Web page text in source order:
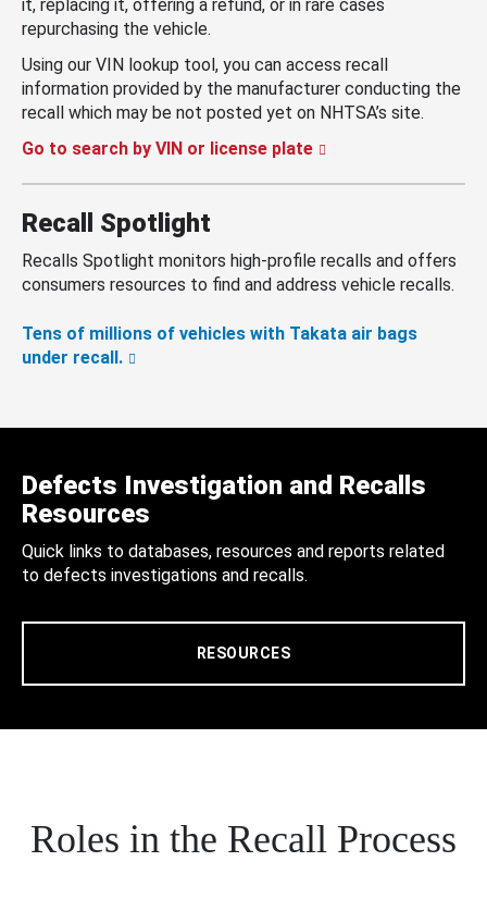
it, replacing it, offering a refund, or in rare cases
repurchasing the vehicle.
Using our VIN lookup tool, you can access recall
information provided by the manufacturer conducting the
recall which may be not posted yet on NHTSA’s site.
Go to search by VIN or license plate
Recall Spotlight
Recalls Spotlight monitors high-profile recalls and offers
consumers resources to find and address vehicle recalls.
Tens of millions of vehicles with Takata air bags
under recall.
Defects Investigation and Recalls
Resources
Quick links to databases, resources and reports related
to defects investigations and recalls.
RESOURCES
Roles in the Recall Process